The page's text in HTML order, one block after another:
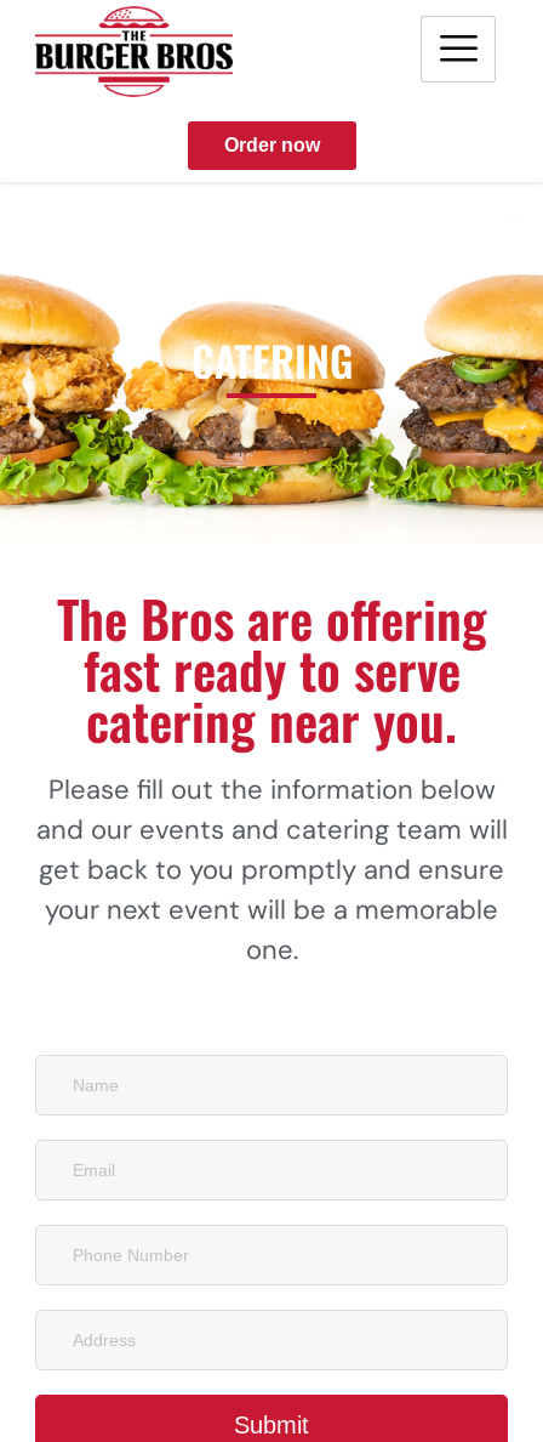
Order now
CATERING
The Bros are offering
fast ready to serve
catering near you.
Please fill out the information below
and our events and catering team will
get back to you promptly and ensure
your next event will be a memorable
one.